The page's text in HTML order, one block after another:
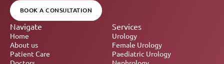
BOOK A CONSULTATION
Navigate
Home
About us
Patient Care
Services
Urology
Female Urology
Paediatric Urology